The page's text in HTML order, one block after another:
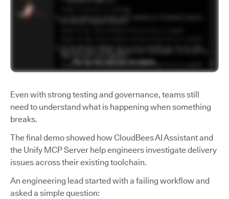
Even with strong testing and governance, teams still
need to understand what is happening when something
breaks.
The final demo showed how CloudBees AI Assistant and
the Unify MCP Server help engineers investigate delivery
issues across their existing toolchain.
An engineering lead started with a failing workflow and
asked a simple question: